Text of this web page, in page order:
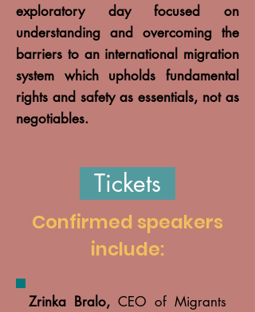
exploratory day focused on
understanding and overcoming the
barriers to an international migration
system which upholds fundamental
rights and safety as essentials, not as
negotiables.
Tickets
Confirmed speakers
include:
Zrinka Bralo, CEO of Migrants